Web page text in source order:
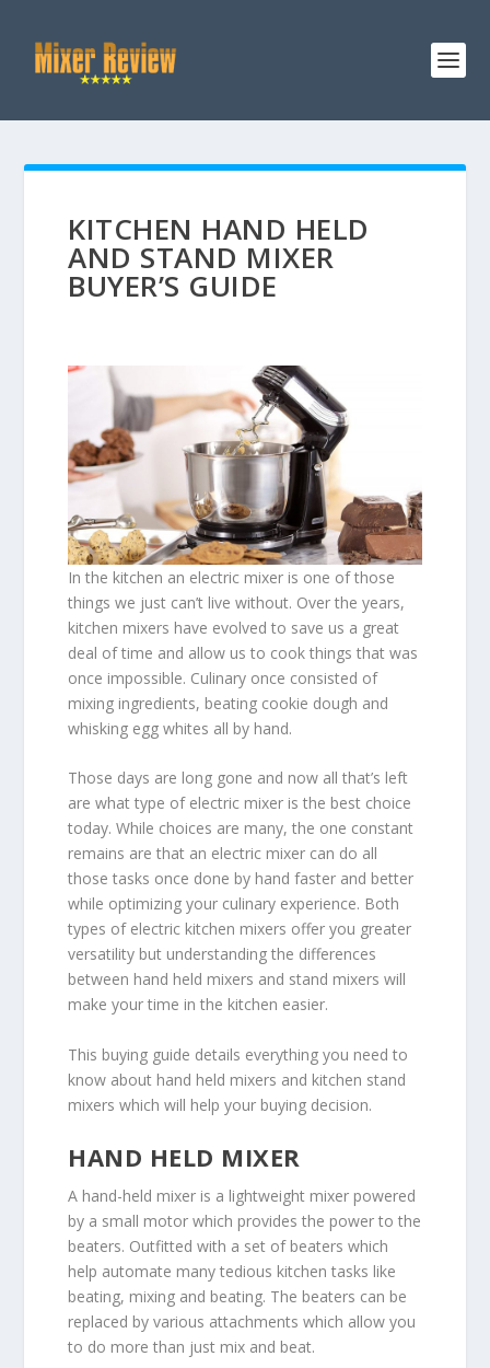
KITCHEN HAND HELD
AND STAND MIXER
BUYER’S GUIDE
In the kitchen an electric mixer is one of those
things we just can’t live without. Over the years,
kitchen mixers have evolved to save us a great
deal of time and allow us to cook things that was
once impossible. Culinary once consisted of
mixing ingredients, beating cookie dough and
whisking egg whites all by hand.
Those days are long gone and now all that’s left
are what type of electric mixer is the best choice
today. While choices are many, the one constant
remains are that an electric mixer can do all
those tasks once done by hand faster and better
while optimizing your culinary experience. Both
types of electric kitchen mixers offer you greater
versatility but understanding the differences
between hand held mixers and stand mixers will
make your time in the kitchen easier.
This buying guide details everything you need to
know about hand held mixers and kitchen stand
mixers which will help your buying decision.
HAND HELD MIXER
A hand-held mixer is a lightweight mixer powered
by a small motor which provides the power to the
beaters. Outfitted with a set of beaters which
help automate many tedious kitchen tasks like
beating, mixing and beating. The beaters can be
replaced by various attachments which allow you
to do more than just mix and beat.